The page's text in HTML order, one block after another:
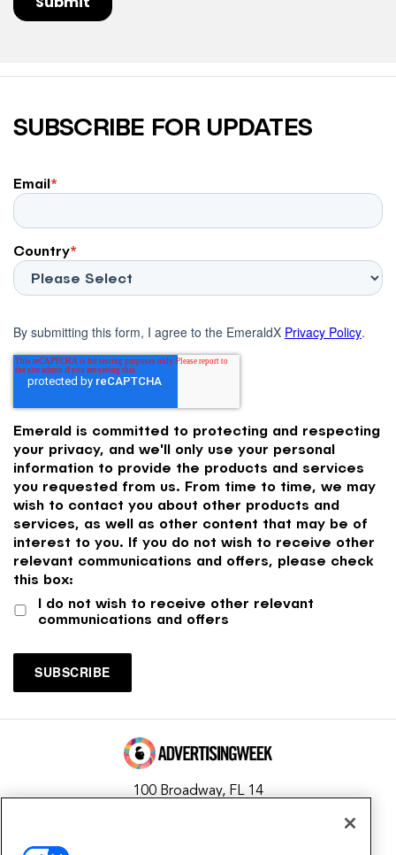
SUBSCRIBE FOR UPDATES
Email*
Country*
By submitting this form, I agree to the EmeraldX Privacy Policy.
Emerald is committed to protecting and respecting
your privacy, and we'll only use your personal
information to provide the products and services
you requested from us. From time to time, we may
wish to contact you about other products and
services, as well as other content that may be of
interest to you. If you do not wish to receive other
relevant communications and offers, please check
this box:
I do not wish to receive other relevant
communications and offers
100 Broadway, FL 14